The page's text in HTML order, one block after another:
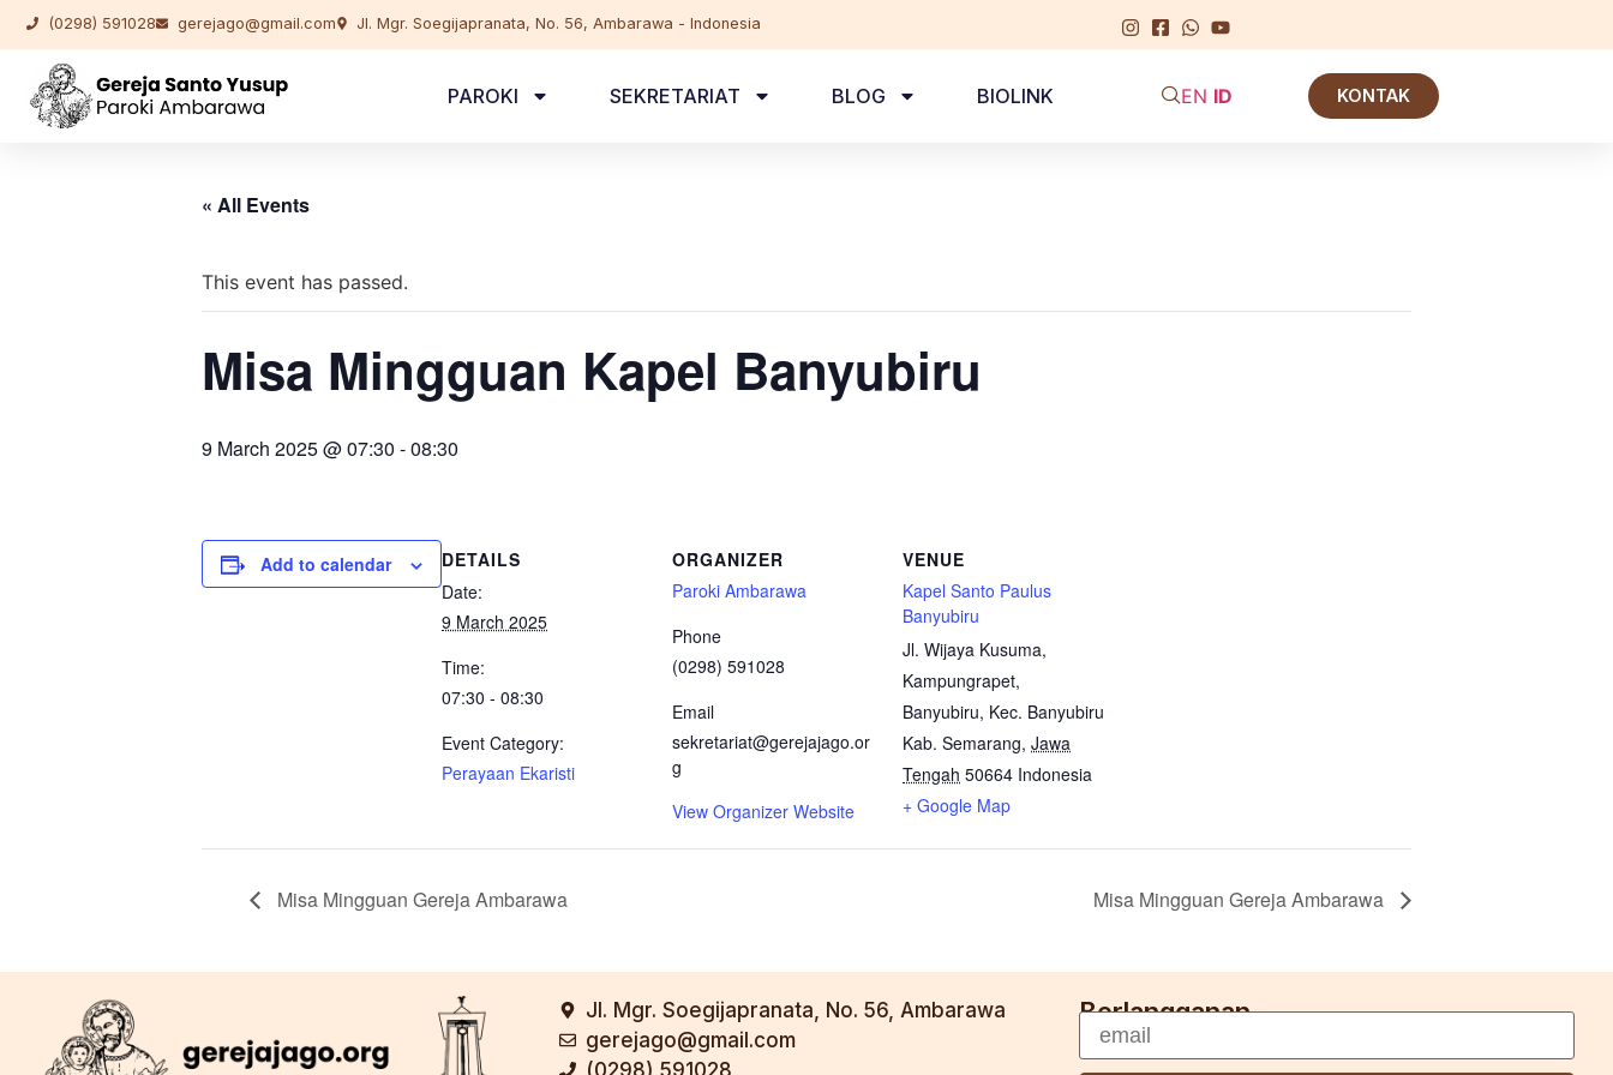
(0298) 591028 gerejago@gmail.com Jl. Mgr. Soegijapranata, No. 56, Ambarawa - Indonesia
PAROKI SEKRETARIAT BLOG BIOLINK EN ID KONTAK
« All Events
This event has passed.
Misa Mingguan Kapel Banyubiru
9 March 2025 @ 07:30 -08:30
Add to calendar
DETAILS
Date:
9 March 2025
Time:
07:30 - 08:30
Event Category:
Perayaan Ekaristi
ORGANIZER
Paroki Ambarawa
Phone
(0298) 591028
Email
sekretariat@gerejajago.or
g
View Organizer Website
VENUE
Kapel Santo Paulus
Banyubiru
Jl. Wijaya Kusuma,
Kampungrapet,
Banyubiru, Kec. Banyubiru
Kab. Semarang, Jawa
Tengah 50664 Indonesia
+ Google Map
Misa Mingguan Gereja Ambarawa Misa Mingguan Gereja Ambarawa
Jl. Mgr. Soegijapranata, No. 56, Ambarawa
gerejago@gmail.com
(0298) 591028
Berlangganan